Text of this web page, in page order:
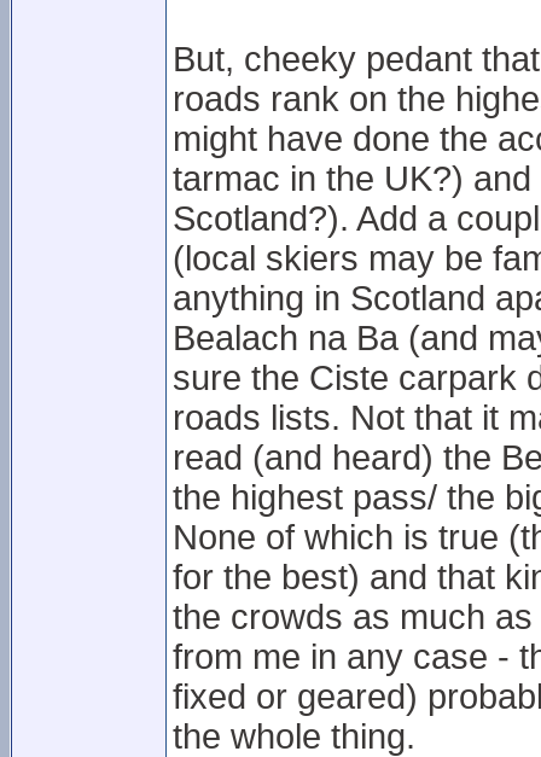
But, cheeky pedant
roads rank on the
might have done the
tarmac in the UK?)
Scotland?). Add a
(local skiers may be
anything in Scotland
Bealach na Ba (and
sure the Ciste carpark
roads lists. Not that it
read (and heard) the
the highest pass/ the
None of which is true
for the best) and that
the crowds as much
from me in any case -
fixed or geared)
the whole thing.